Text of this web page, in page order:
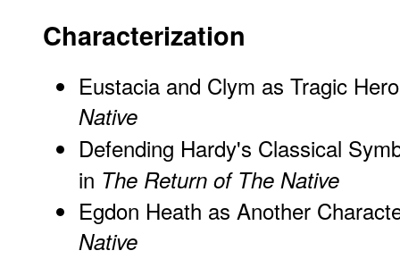
Characterization
Eustacia and Clym as Tragic
Native
Defending Hardy's Classical
in The Return of The Native
Egdon Heath as Another
Native